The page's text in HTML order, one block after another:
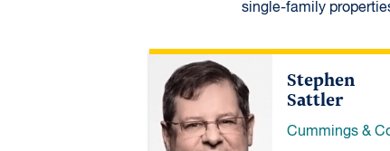
single-family
Stephen
Sattler
Cummings &